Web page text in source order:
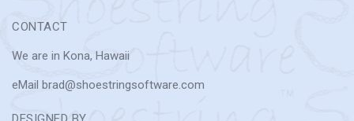
CONTACT
We are in Kona, Hawaii
eMail brad@shoestringsoftware.com